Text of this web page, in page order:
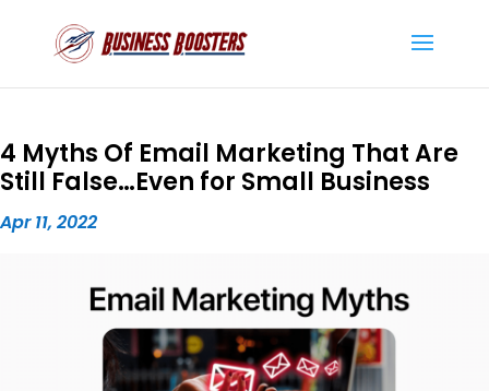
4 Myths Of Email Marketing That Are
Still False…Even for Small Business
Apr 11, 2022